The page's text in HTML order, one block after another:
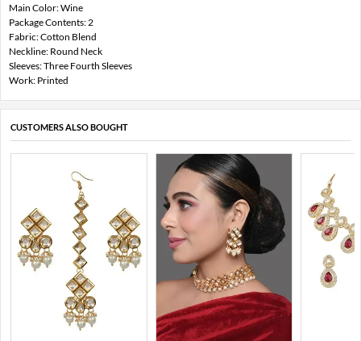
Main Color: Wine
Package Contents: 2
Fabric: Cotton Blend
Neckline: Round Neck
Sleeves: Three Fourth Sleeves
Work: Printed
CUSTOMERS ALSO BOUGHT